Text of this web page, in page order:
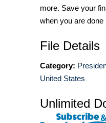
more. Save your
when you are done
File Details
Category:
United States
Unlimited